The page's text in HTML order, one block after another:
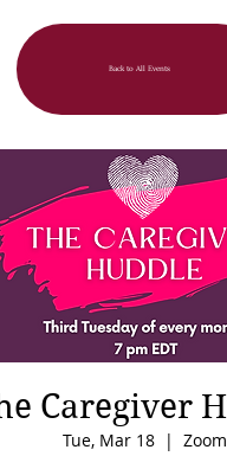
Back to All Events
Caregiver
Tue, Mar 18
  |
Zoom